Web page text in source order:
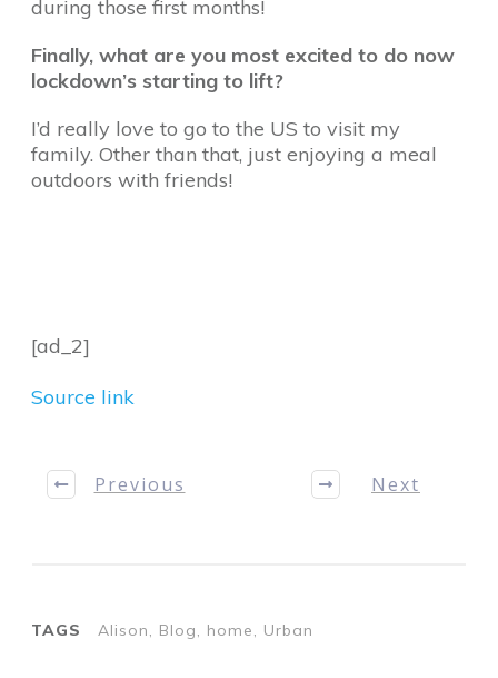
during those first months!
Finally, what are you most excited to do now
lockdown’s starting to lift?
I’d really love to go to the US to visit my
family. Other than that, just enjoying a meal
outdoors with friends!
[ad_2]
Source link
Previous Next
TAGS Alison, Blog, home, Urban